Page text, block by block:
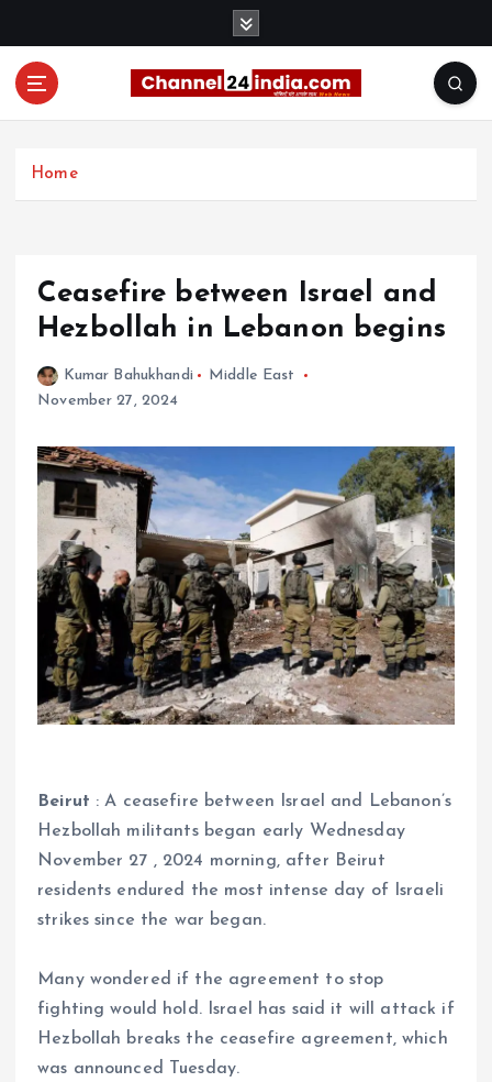
Home
Ceasefire between Israel and
Hezbollah in Lebanon begins
Kumar Bahukhandi
Middle East
November 27, 2024
Beirut : A ceasefire between Israel and Lebanon’s
Hezbollah militants began early Wednesday
November 27 , 2024 morning, after Beirut
residents endured the most intense day of Israeli
strikes since the war began.
Many wondered if the agreement to stop
fighting would hold. Israel has said it will attack if
Hezbollah breaks the ceasefire agreement, which
was announced Tuesday.